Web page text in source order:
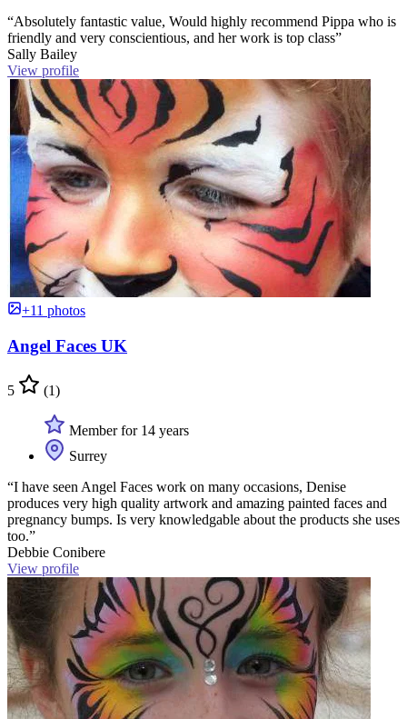
“Absolutely fantastic value, Would highly recommend Pippa who is
friendly and very conscientious, and her work is top class”
Sally Bailey
View profile
+11 photos
Angel Faces UK
5 (1)
Member for 14 years
Surrey
“I have seen Angel Faces work on many occasions, Denise
produces very high quality artwork and amazing painted faces and
pregnancy bumps. Is very knowledgable about the products she uses
too.”
Debbie Conibere
View profile